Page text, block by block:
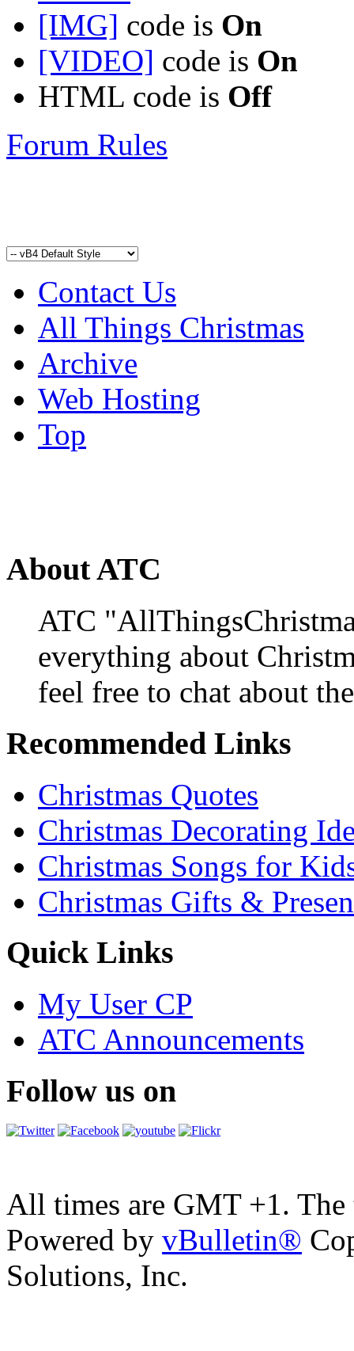
[IMG] code is On
[VIDEO] code is On
HTML code is Off
Forum Rules
Contact Us
All Things Christmas
Archive
Web Hosting
Top
About ATC
ATC
everything about
feel free to chat about
Recommended Links
Christmas Quotes
Christmas Decorating
Christmas Songs for
Christmas Gifts &
Quick Links
My User CP
ATC Announcements
Follow us on
All times are GMT +1.
Powered by vBulletin®
Solutions, Inc.